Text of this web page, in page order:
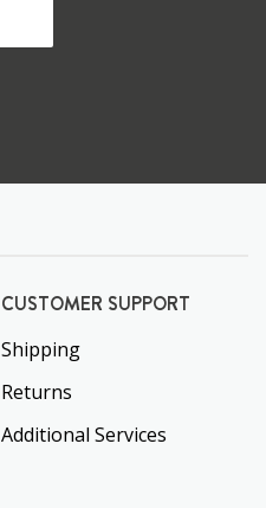
CUSTOMER SUPPORT
Shipping
Returns
Additional Services